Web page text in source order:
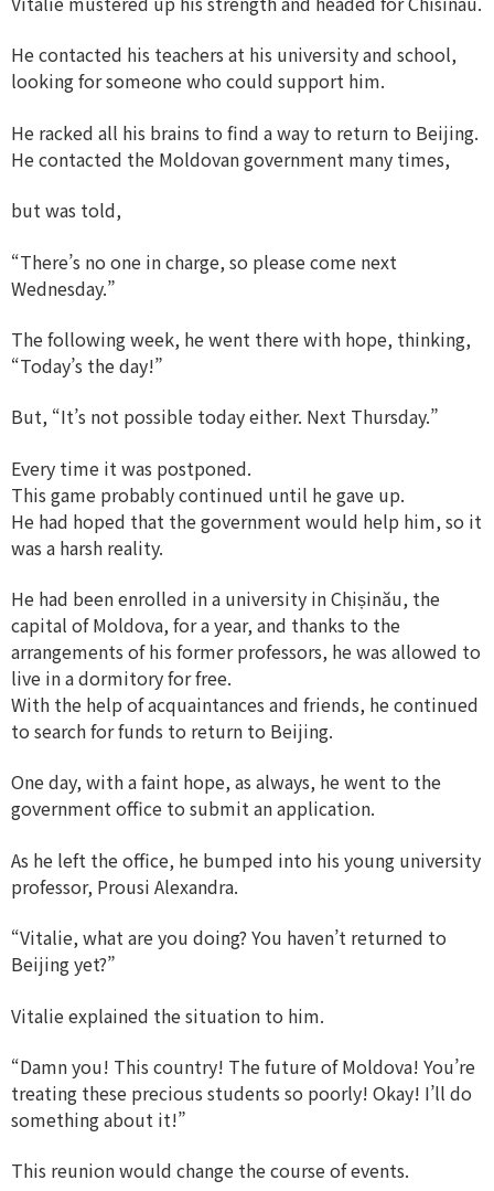
He contacted his teachers at his university and school,
looking for someone who could support him.
He racked all his brains to find a way to return to Beijing.
He contacted the Moldovan government many times,
but was told,
“There’s no one in charge, so please come next
Wednesday.”
The following week, he went there with hope, thinking,
“Today’s the day!”
But, “It’s not possible today either. Next Thursday.”
Every time it was postponed.
This game probably continued until he gave up.
He had hoped that the government would help him, so it
was a harsh reality.
He had been enrolled in a university in Chișinău, the
capital of Moldova, for a year, and thanks to the
arrangements of his former professors, he was allowed to
live in a dormitory for free.
With the help of acquaintances and friends, he continued
to search for funds to return to Beijing.
One day, with a faint hope, as always, he went to the
government office to submit an application.
As he left the office, he bumped into his young university
professor, Prousi Alexandra.
“Vitalie, what are you doing? You haven’t returned to
Beijing yet?”
Vitalie explained the situation to him.
“Damn you! This country! The future of Moldova! You’re
treating these precious students so poorly! Okay! I’ll do
something about it!”
This reunion would change the course of events.